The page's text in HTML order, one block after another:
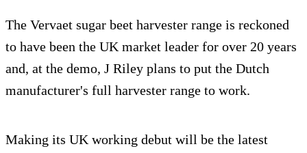
The Vervaet sugar beet harvester range is reckoned
to have been the UK market leader for over 20 years
and, at the demo, J Riley plans to put the Dutch
manufacturer's full harvester range to work.
Making its UK working debut will be the latest